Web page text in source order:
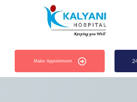
Make Appointment